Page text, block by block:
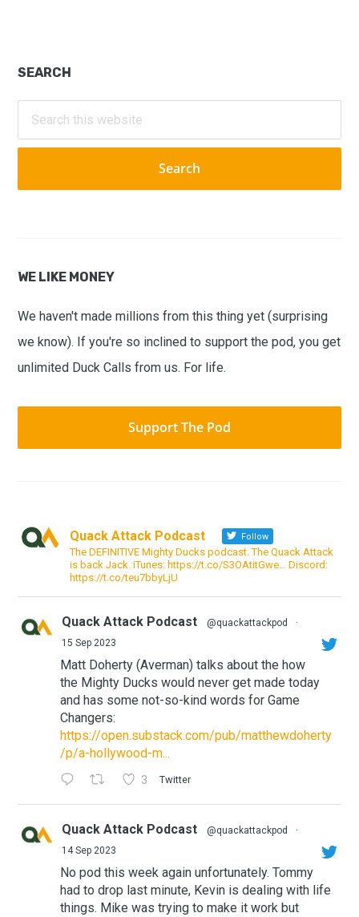
Primary
Sidebar
SEARCH
this
website
WE LIKE MONEY
We haven't made millions from this thing yet (surprising
we know). If you're so inclined to support the pod, you get
unlimited Duck Calls from us. For life.
Support The Pod
Quack Attack Podcast Follow
The DEFINITIVE Mighty Ducks podcast. The Quack Attack
is back Jack. iTunes: https://t.co/S3OAtitGwe… Discord:
https://t.co/teu7bbyLjU
Quack Attack Podcast @quackattackpod
·
15 Sep 2023
Matt Doherty (Averman) talks about the how
the Mighty Ducks would never get made today
and has some not-so-kind words for Game
Changers:
https://open.substack.com/pub/matthewdoherty
/p/a-hollywood-m...
3 Twitter
Quack Attack Podcast @quackattackpod
·
14 Sep 2023
No pod this week again unfortunately. Tommy
had to drop last minute, Kevin is dealing with life
things. Mike was trying to make it work but